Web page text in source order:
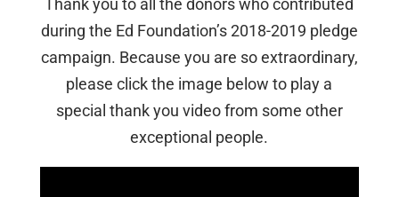
during the Ed Foundation’s 2018-2019 pledge
campaign. Because you are so extraordinary,
please click the image below to play a
special thank you video from some other
exceptional people.